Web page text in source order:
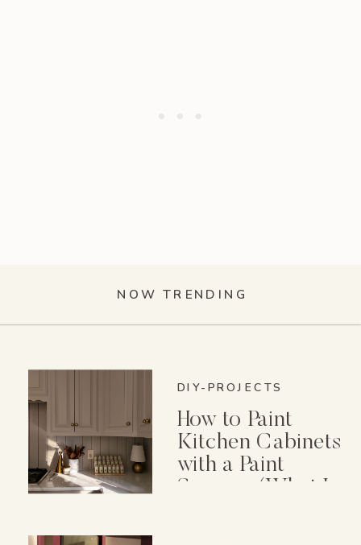
NOW TRENDING
DIY-PROJECTS
How to Paint
Kitchen Cabinets
with a Paint
Sprayer (What I